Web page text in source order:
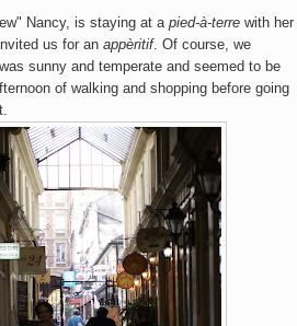
Nancy, is staying at a pied-à-terre with her
us for an appèritif. Of course, we
sunny and temperate and seemed to be
of walking and shopping before going